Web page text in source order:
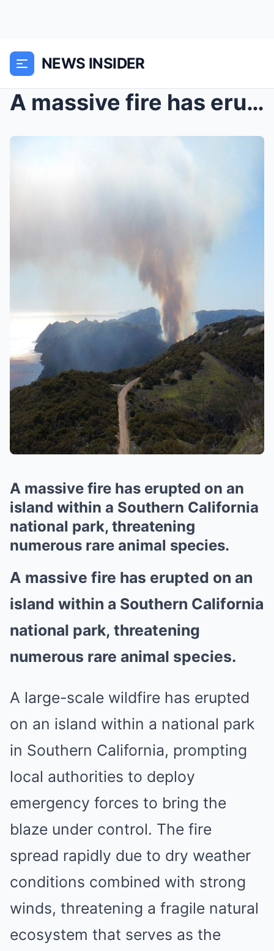
NEWS INSIDER
A massive fire has erupted on an island within a S...
A massive fire has erupted on an
island within a Southern California
national park, threatening
numerous rare animal species.
A massive fire has erupted on an
island within a Southern California
national park, threatening
numerous rare animal species.
A large-scale wildfire has erupted
on an island within a national park
in Southern California, prompting
local authorities to deploy
emergency forces to bring the
blaze under control. The fire
spread rapidly due to dry weather
conditions combined with strong
winds, threatening a fragile natural
ecosystem that serves as the